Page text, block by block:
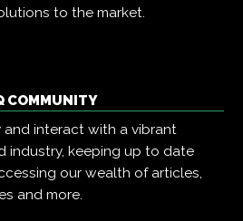
to the market.
COMMUNITY
and interact with a vibrant
industry, keeping up to date
our wealth of articles,
and more.